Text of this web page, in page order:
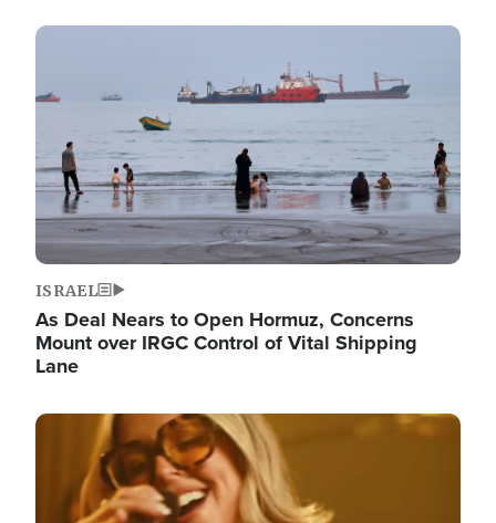
Image
ISRAEL
As Deal Nears to Open Hormuz, Concerns
Mount over IRGC Control of Vital Shipping
Lane
Image